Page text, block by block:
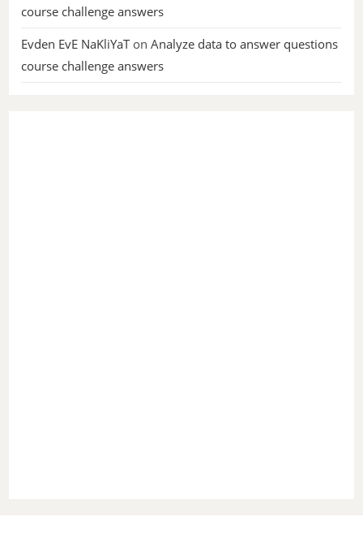
course challenge answers
Evden EvE NaKliYaTonAnalyze data to answer questions
course challenge answers